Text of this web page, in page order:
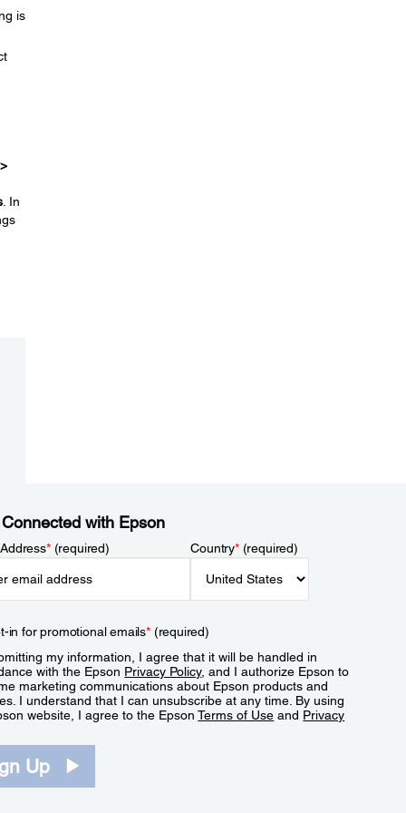
is
. In
with Epson
*(required) Country*(required)
in for promotional emails*(required)
my information, I agree that it will be handled in
with the Epson Privacy Policy, and I authorize Epson to
marketing communications about Epson products and
I understand that I can unsubscribe at any time. By using
website, I agree to the EpsonTerms of Use and Privacy
Up